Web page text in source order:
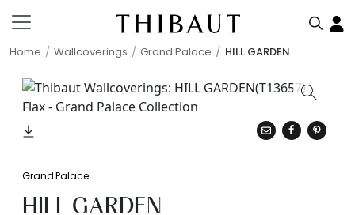
Home Wallcoverings Grand Palace HILL GARDEN
Grand Palace
HILL GARDEN